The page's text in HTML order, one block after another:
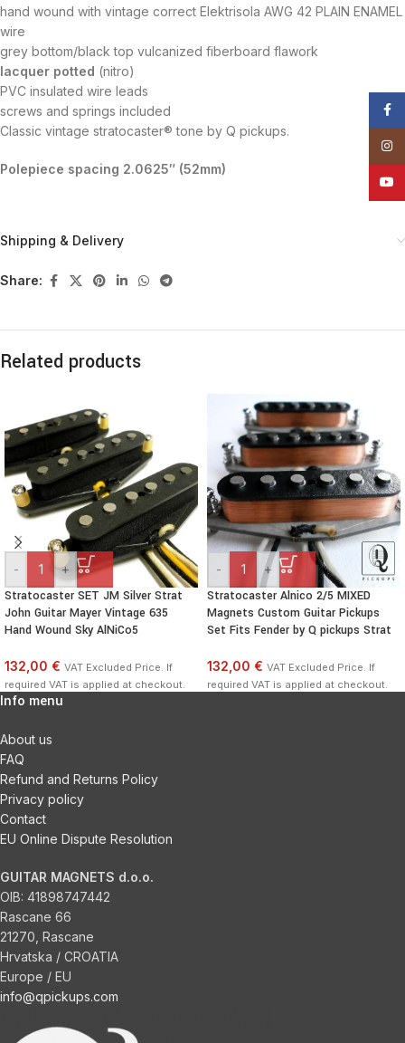
hand wound with vintage correct Elektrisola AWG 42 PLAIN ENAMEL
wire
grey bottom/black top vulcanized fiberboard flawork
lacquer potted (nitro)
PVC insulated wire leads
screws and springs included
Classic vintage stratocaster® tone by Q pickups.
Polepiece spacing 2.0625″ (52mm)
Shipping & Delivery
Share:
Related products
- +
Stratocaster SET JM Silver Strat
John Guitar Mayer Vintage 635
Hand Wound Sky AlNiCo5
132,00 € VAT Excluded Price. If
required VAT is applied at checkout.
- +
Stratocaster Alnico 2/5 MIXED
Magnets Custom Guitar Pickups
Set Fits Fender by Q pickups Strat
132,00 € VAT Excluded Price. If
required VAT is applied at checkout.
Info menu
About us
FAQ
Refund and Returns Policy
Privacy policy
Contact
EU Online Dispute Resolution
GUITAR MAGNETS d.o.o.
OIB: 41898747442
Rascane 66
21270, Rascane
Hrvatska / CROATIA
Europe / EU
info@qpickups.com